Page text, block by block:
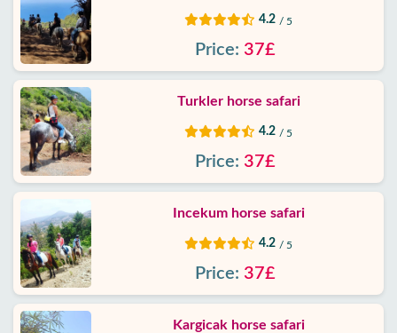
conditions
Privacy
Policy
Contact
4.2 / 5
Price: 37£
Turkler horse safari
4.2 / 5
Price: 37£
Incekum horse safari
4.2 / 5
Price: 37£
Kargicak horse safari